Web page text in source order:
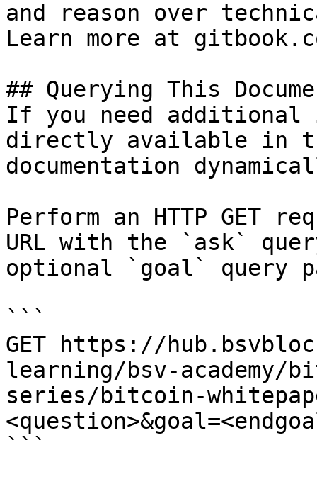
and reason over
Learn more at
## Querying This
If you need
directly available in
documentation
Perform an HTTP GET
URL with the `ask`
optional `goal` query
```
GET https://
learning/bsv-academy/
series/bitcoin-
```